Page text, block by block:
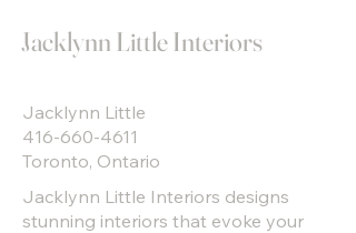
Jacklynn Little Interiors
Jacklynn Little
416-660-4611
Toronto, Ontario
Jacklynn Little Interiors designs
stunning interiors that evoke your